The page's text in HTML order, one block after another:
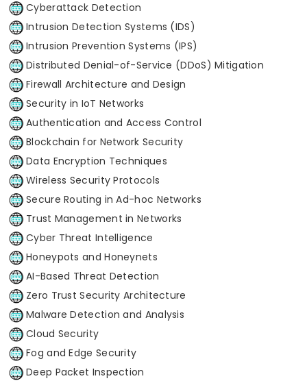
Cyberattack Detection
Intrusion Detection Systems (IDS)
Intrusion Prevention Systems (IPS)
Distributed Denial-of-Service (DDoS) Mitigation
Firewall Architecture and Design
Security in IoT Networks
Authentication and Access Control
Blockchain for Network Security
Data Encryption Techniques
Wireless Security Protocols
Secure Routing in Ad-hoc Networks
Trust Management in Networks
Cyber Threat Intelligence
Honeypots and Honeynets
AI-Based Threat Detection
Zero Trust Security Architecture
Malware Detection and Analysis
Cloud Security
Fog and Edge Security
Deep Packet Inspection